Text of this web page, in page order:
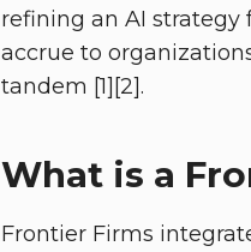
refining an AI strategy
accrue to
tandem [1][2].
What is a
Frontier Firms